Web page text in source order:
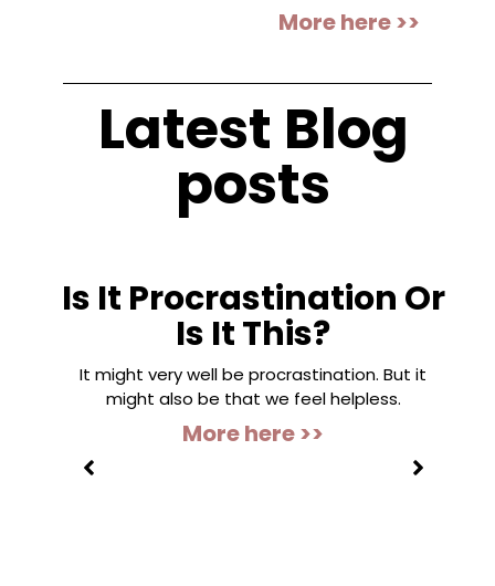
More here >>
More here >>
Latest Blog
posts
Is It Procrastination Or
Is It This?
It might very well be procrastination. But it
might also be that we feel helpless.
More here >>